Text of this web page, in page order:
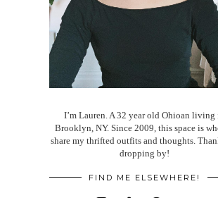
I’m Lauren. A 32 year old Ohioan living
Brooklyn, NY. Since 2009, this space is
share my thrifted outfits and thoughts.
dropping by!
FIND ME ELSEWHERE!